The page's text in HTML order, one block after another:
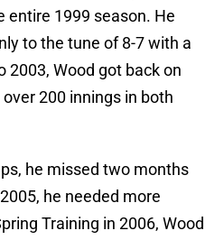
entire 1999 season. He
to the tune of 8-7 with a
2003, Wood got back on
200 innings in both
he missed two months
he needed more
Training in 2006, Wood